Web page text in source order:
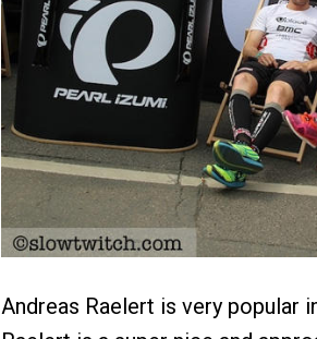
Andreas Raelert is very popular